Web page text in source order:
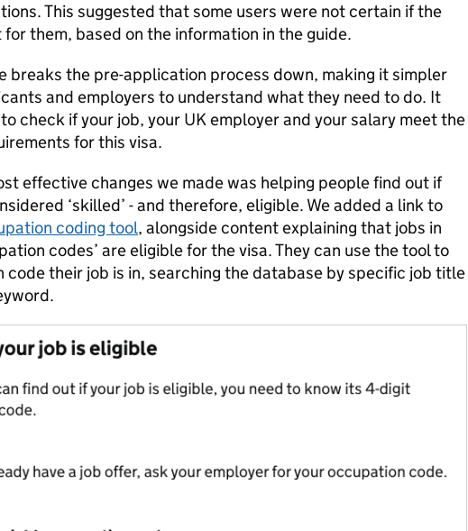
This suggested that some users were not certain if the
for them, based on the information in the guide.
breaks the pre-application process down, making it simpler
and employers to understand what they need to do. It
check if your job, your UK employer and your salary meet the
for this visa.
effective changes we made was helping people find out if
‘skilled’ - and therefore, eligible. We added a link to
coding tool, alongside content explaining that jobs in
codes’ are eligible for the visa. They can use the tool to
code their job is in, searching the database by specific job title